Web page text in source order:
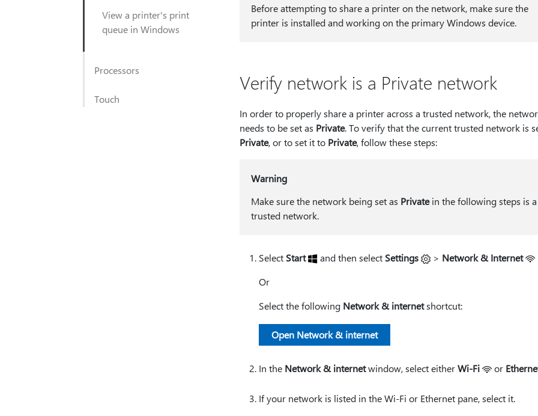
View a printer's print
queue in Windows
Processors
Touch
Before attempting to share a printer on the network, make sure the
printer is installed and working on the primary Windows device.
Verify network is a Private network
In order to properly share a printer across a trusted network, the
needs to be set as Private. To verify that the current trusted network is
Private, or to set it to Private, follow these steps:
Warning
Make sure the network being set as Privatein the following steps is a
trusted network.
Select Start and then select Settings > Network & Internet
Or
Select the following Network & internetshortcut:
Open Network & internet
In the Network & internetwindow, select eitherWi-Fi or
If your network is listed in the Wi-Fi or Ethernet pane, select it.